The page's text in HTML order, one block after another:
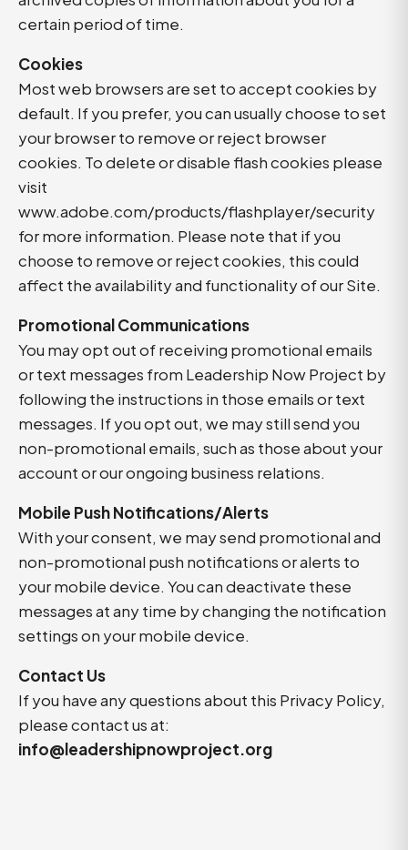
certain period of time.
Cookies
Most web browsers are set to accept cookies by
default. If you prefer, you can usually choose to set
your browser to remove or reject browser
cookies. To delete or disable flash cookies please
visit
www.adobe.com/products/flashplayer/security
for more information. Please note that if you
choose to remove or reject cookies, this could
affect the availability and functionality of our Site.
Promotional Communications
You may opt out of receiving promotional emails
or text messages from Leadership Now Project by
following the instructions in those emails or text
messages. If you opt out, we may still send you
non-promotional emails, such as those about your
account or our ongoing business relations.
Mobile Push Notifications/Alerts
With your consent, we may send promotional and
non-promotional push notifications or alerts to
your mobile device. You can deactivate these
messages at any time by changing the notification
settings on your mobile device.
Contact Us
If you have any questions about this Privacy Policy,
please contact us at:
info@leadershipnowproject.org